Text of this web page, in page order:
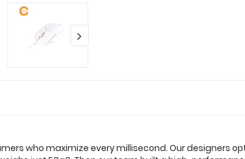
who maximize every millisecond. Our designers